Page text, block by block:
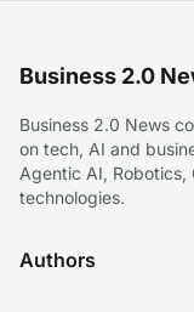
Business 2.0
Business 2.0 News
on tech, AI and
Agentic AI, Robotics,
technologies.
Authors